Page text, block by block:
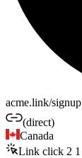
acme.link/signup
(direct)
Canada
Link click 2 1